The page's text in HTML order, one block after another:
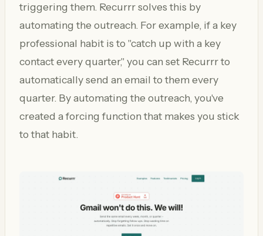
triggering them. Recurrr solves this by
automating the outreach. For example, if a key
professional habit is to "catch up with a key
contact every quarter," you can set Recurrr to
automatically send an email to them every
quarter. By automating the outreach, you've
created a forcing function that makes you stick
to that habit.